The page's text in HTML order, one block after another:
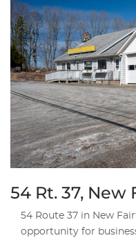
54 Rt. 37, New
54 Route 37 in New
opportunity for